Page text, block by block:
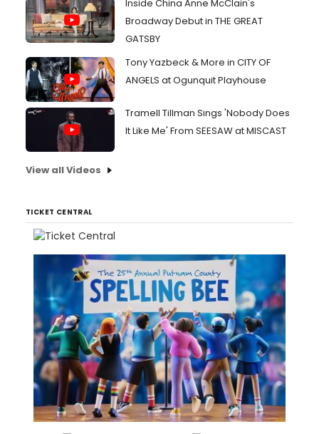
Inside China Anne McClain's
Broadway Debut in THE GREAT
GATSBY
Tony Yazbeck & More in CITY OF
ANGELS at Ogunquit Playhouse
Tramell Tillman Sings 'Nobody Does
It Like Me' From SEESAW at MISCAST
View all Videos
TICKET CENTRAL